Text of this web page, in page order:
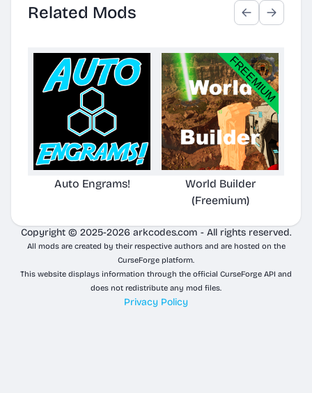
Related Mods
Auto Engrams!
World Builder
(Freemium)
Copyright © 2025-2026 arkcodes.com - All rights reserved.
All mods are created by their respective authors and are hosted on the
CurseForge platform.
This website displays information through the official CurseForge API and
does not redistribute any mod files.
Privacy Policy